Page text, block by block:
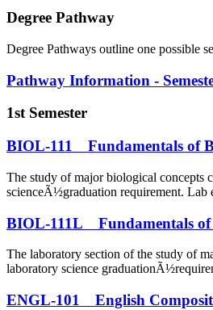
Degree Pathway
Degree Pathways outline one possible
Pathway Information -
1st Semester
BIOL-111 Fundamentals of
The study of major biological
scienceÃ½graduation requirement.
BIOL-111L Fundamentals of
The laboratory section of the study of
laboratory science
ENGL-101 English